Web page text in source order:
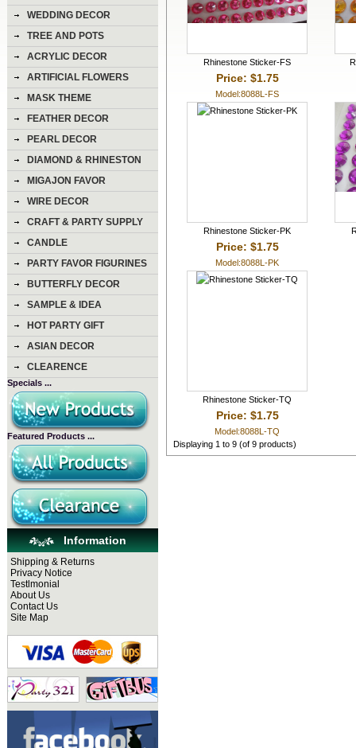
WEDDING DECOR
TREE AND POTS
ACRYLIC DECOR
ARTIFICIAL FLOWERS
MASK THEME
FEATHER DECOR
PEARL DECOR
DIAMOND & RHINESTON
DECOR
MIGAJON FAVOR
WIRE DECOR
CRAFT & PARTY SUPPLY
CANDLE
PARTY FAVOR FIGURINES
BUTTERFLY DECOR
SAMPLE & IDEA
HOT PARTY GIFT
ASIAN DECOR
CLEARENCE
Specials ...
Featured Products ...
Information
Shipping & Returns
Privacy Notice
Testlmonial
About Us
Contact Us
Site Map
Rhinestone Sticker-FS
Price: $1.75
Model:8088L-FS
Rhinestone Sticker-PK
Price: $1.75
Model:8088L-PK
Rhinestone Sticker-TQ
Price: $1.75
Model:8088L-TQ
Displaying 1 to9 (of9 products)